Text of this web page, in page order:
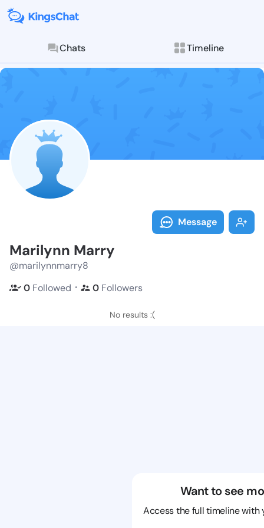
Chats Timeline
Follow
Explore posts &
Message
Marilynn Marry
@marilynnmarry8
0 Followed ・ 0 Followers
No results :(
Want to see
Access the full timeline with